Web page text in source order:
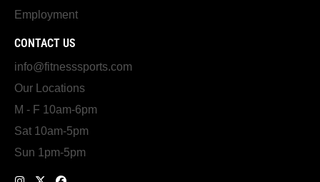
Employment
CONTACT US
info@fitnesssports.com
Our Locations
M - F 10am-6pm
Sat 10am-5pm
Sun 1pm-5pm